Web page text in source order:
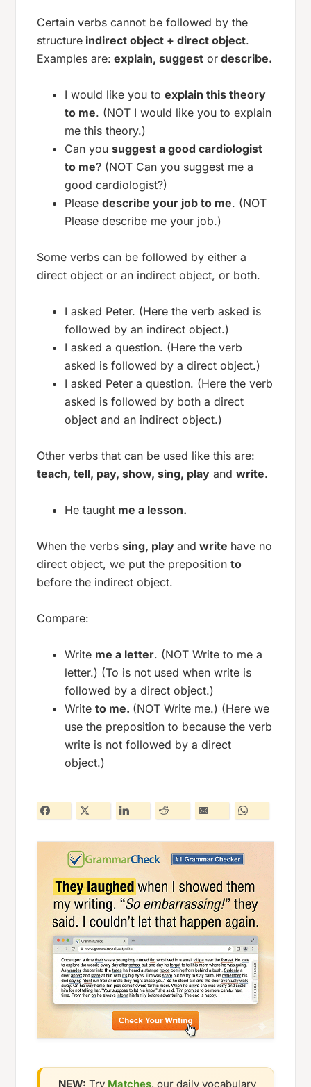
Certain verbs cannot be followed by the
structure indirect object + direct object.
Examples are: explain, suggest or describe.
I would like you toexplain this theory
to me. (NOT I would like you to explain
me this theory.)
Can yousuggest a good cardiologist
to me? (NOT Can you suggest me a
good cardiologist?)
Pleasedescribe your job to me. (NOT
Please describe me your job.)
Some verbs can be followed by either a
direct object or an indirect object, or both.
I asked Peter. (Here the verb asked is
followed by an indirect object.)
I asked a question. (Here the verb
asked is followed by a direct object.)
I asked Peter a question. (Here the verb
asked is followed by both a direct
object and an indirect object.)
Other verbs that can be used like this are:
teach, tell, pay, show, sing, play andwrite.
He taught me a lesson.
When the verbssing, playand write have no
direct object, we put the prepositionto
before the indirect object.
Compare:
Write me a letter. (NOT Write to me a
letter.) (To is not used when write is
followed by a direct object.)
Writeto me. (NOT Write me.) (Here we
use the preposition to because the verb
write is not followed by a direct
object.)
NEW: Try Matches, our daily vocabulary